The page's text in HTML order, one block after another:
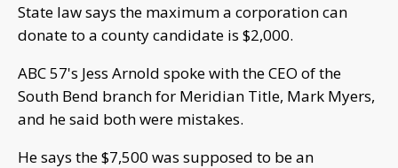
State law says the maximum a corporation can
donate to a county candidate is $2,000.
ABC 57's Jess Arnold spoke with the CEO of the
South Bend branch for Meridian Title, Mark Myers,
and he said both were mistakes.
He says the $7,500 was supposed to be an